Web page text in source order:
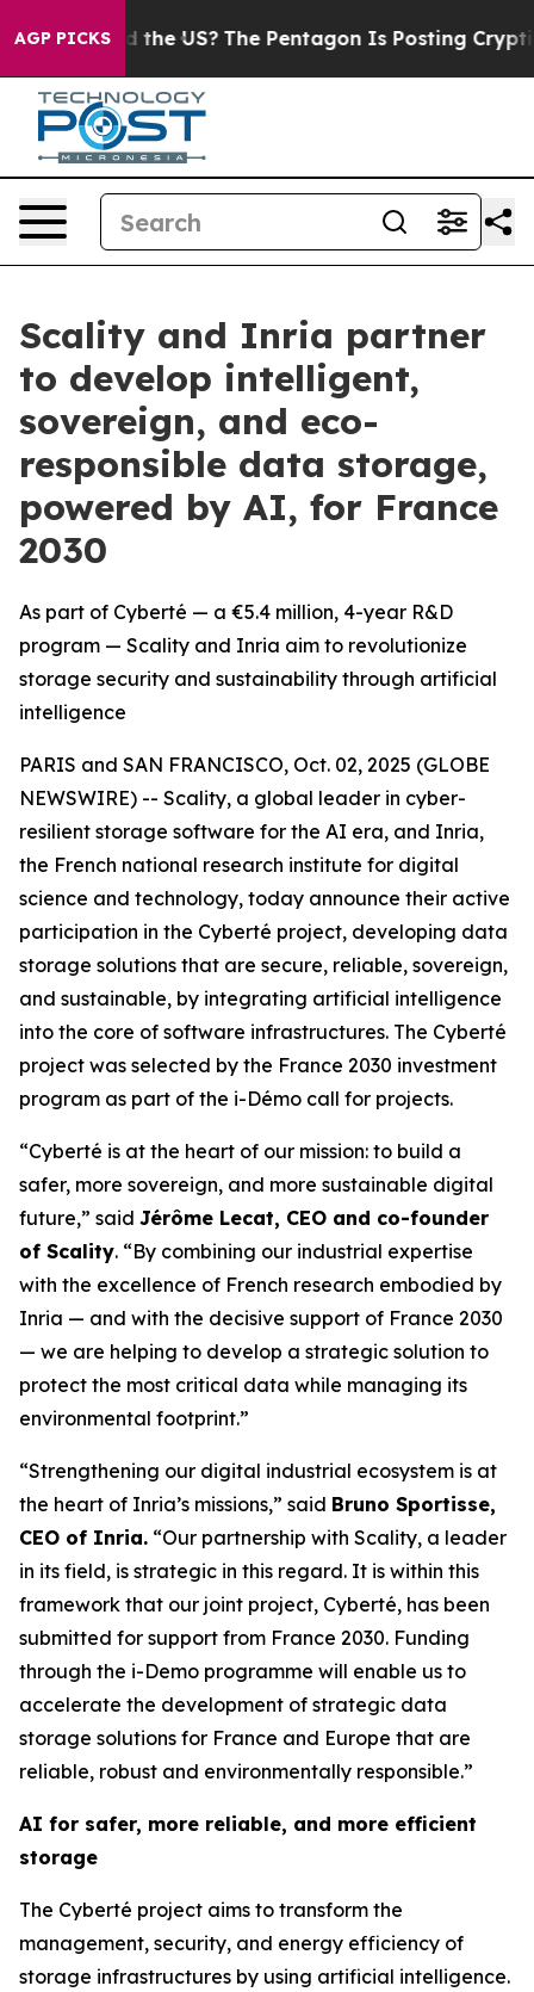
AGP PICKSthe US? The Pentagon Is Posting Cryptic
Scality and Inria partner
to develop intelligent,
sovereign, and eco-
responsible data storage,
powered by AI, for France
2030
As part of Cyberté — a €5.4 million, 4-year R&D
program — Scality and Inria aim to revolutionize
storage security and sustainability through artificial
intelligence
PARIS and SAN FRANCISCO, Oct. 02, 2025 (GLOBE
NEWSWIRE) -- Scality, a global leader in cyber-
resilient storage software for the AI era, and Inria,
the French national research institute for digital
science and technology, today announce their active
participation in the Cyberté project, developing data
storage solutions that are secure, reliable, sovereign,
and sustainable, by integrating artificial intelligence
into the core of software infrastructures. The Cyberté
project was selected by the France 2030 investment
program as part of the i-Démo call for projects.
“Cyberté is at the heart of our mission: to build a
safer, more sovereign, and more sustainable digital
future,” said Jérôme Lecat, CEO and co-founder
of Scality. “By combining our industrial expertise
with the excellence of French research embodied by
Inria — and with the decisive support of France 2030
— we are helping to develop a strategic solution to
protect the most critical data while managing its
environmental footprint.”
“Strengthening our digital industrial ecosystem is at
the heart of Inria’s missions,” said Bruno Sportisse,
CEO of Inria. “Our partnership with Scality, a leader
in its field, is strategic in this regard. It is within this
framework that our joint project, Cyberté, has been
submitted for support from France 2030. Funding
through the i-Demo programme will enable us to
accelerate the development of strategic data
storage solutions for France and Europe that are
reliable, robust and environmentally responsible.”
AI for safer, more reliable, and more efficient
storage
The Cyberté project aims to transform the
management, security, and energy efficiency of
storage infrastructures by using artificial intelligence.